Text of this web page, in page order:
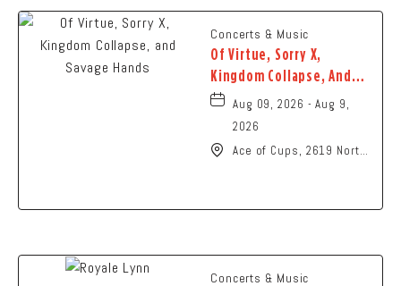
Concerts & Music
Of Virtue, Sorry X,
Kingdom Collapse, And
Savage Hands
Aug 09, 2026 - Aug 9,
2026
Ace of Cups, 2619 North
Concerts & Music